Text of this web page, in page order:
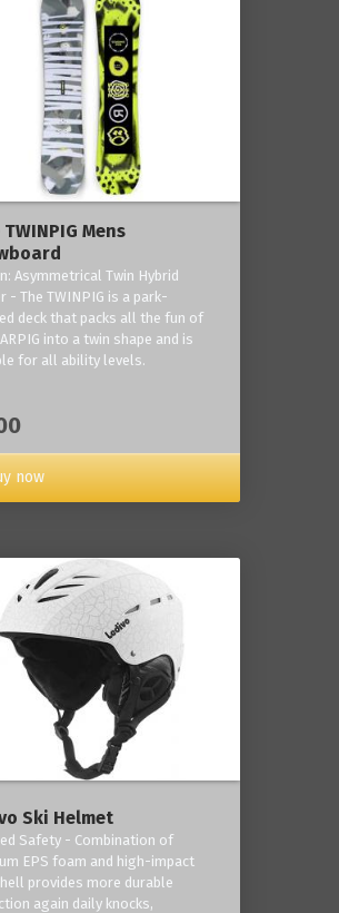
Mens
Asymmetrical Twin Hybrid
- The TWINPIG is a park-
deck that packs all the fun of
into a twin shape and is
for all ability levels.
now
Ski Helmet
Safety - Combination of
EPS foam and high-impact
provides more durable
again daily knocks,